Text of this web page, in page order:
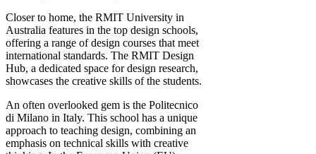
Closer to home, the RMIT University in
Australia features in the top design schools,
offering a range of design courses that meet
international standards. The RMIT Design
Hub, a dedicated space for design research,
showcases the creative skills of the students.
An often overlooked gem is the Politecnico
di Milano in Italy. This school has a unique
approach to teaching design, combining an
emphasis on technical skills with creative